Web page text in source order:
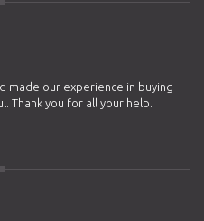
made our experience in buying
Thank you for all your help.